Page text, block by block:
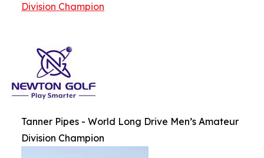
Division Champion
Tanner Pipes - World Long Drive Men’s Amateur
Division Champion